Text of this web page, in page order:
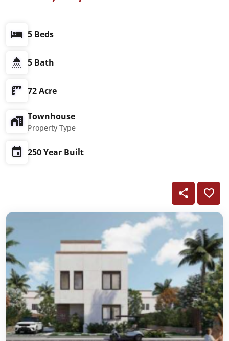
5 Beds
5 Bath
72 Acre
Townhouse
Property Type
250 Year Built